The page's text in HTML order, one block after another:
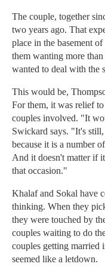
The couple, together
two years ago. That
place in the basement
them wanting more
wanted to deal with the
This would be,
For them, it was relief
couples involved. "It
Swickard says. "It's
because it is a number
And it doesn't matter if
that occasion."
Khalaf and Sokal have
thinking. When they
they were touched by
couples waiting to do
couples getting married
seemed like a letdown.